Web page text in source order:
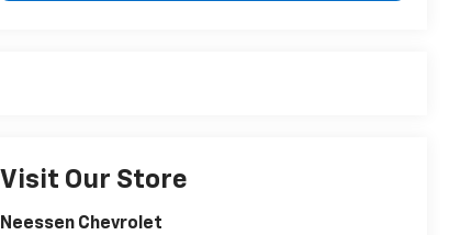
Visit Our Store
Neessen Chevrolet